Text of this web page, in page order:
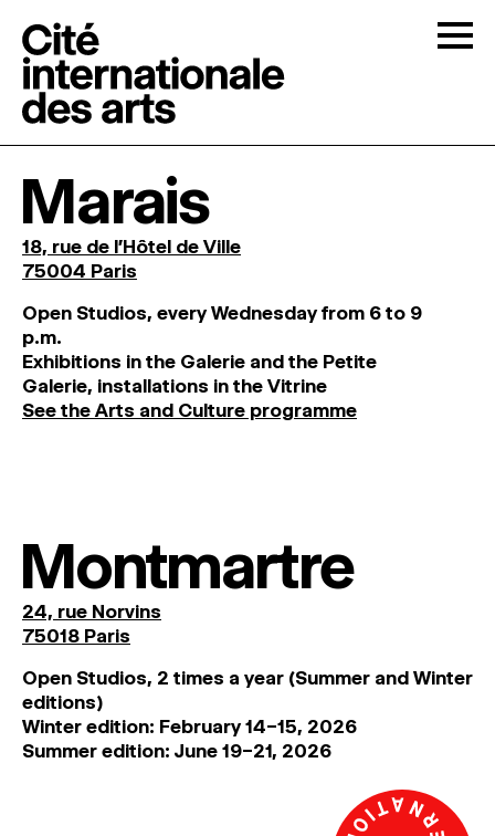
THE CITÉ ↓
RESIDENCIES ↓
OPEN STUDIOS
ARTISTIC PRACTICE SPACES ↓
Sign In
↓
Marais
18, rue de l'Hôtel de Ville
75004 Paris
Open Studios, every Wednesday from 6 to 9
p.m.
Exhibitions in the Galerie and the Petite
Galerie, installations in the Vitrine
See the Arts and Culture programme
Montmartre
24, rue Norvins
75018 Paris
Open Studios, 2 times a year (Summer and Winter
editions)
Winter edition: February 14–15, 2026
Summer edition: June 19–21, 2026